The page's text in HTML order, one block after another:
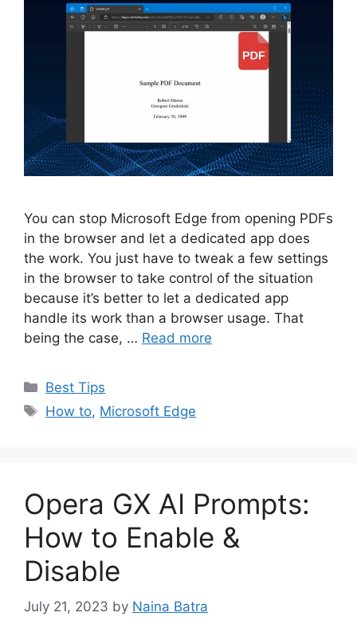
You can stop Microsoft Edge from opening PDFs
in the browser and let a dedicated app does
the work. You just have to tweak a few settings
in the browser to take control of the situation
because it’s better to let a dedicated app
handle its work than a browser usage. That
being the case, … Read more
Categories
Best Tips
Tags
How to, Microsoft Edge
Opera GX AI Prompts:
How to Enable &
Disable
July 21, 2023 by Naina Batra